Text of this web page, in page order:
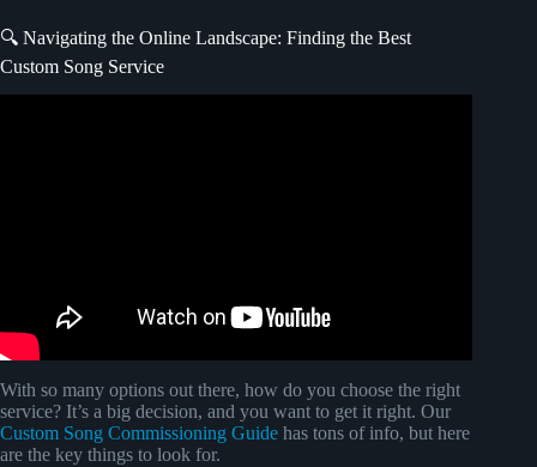
🔍 Navigating the Online Landscape: Finding the Best
Custom Song Service
With so many options out there, how do you choose the right
service? It’s a big decision, and you want to get it right. Our
Custom Song Commissioning Guide has tons of info, but here
are the key things to look for.